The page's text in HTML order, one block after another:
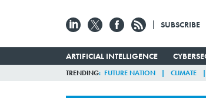
SUBSCRIBE
ARTIFICIAL INTELLIGENCE
TRENDING FUTURE NATION CLIMATE